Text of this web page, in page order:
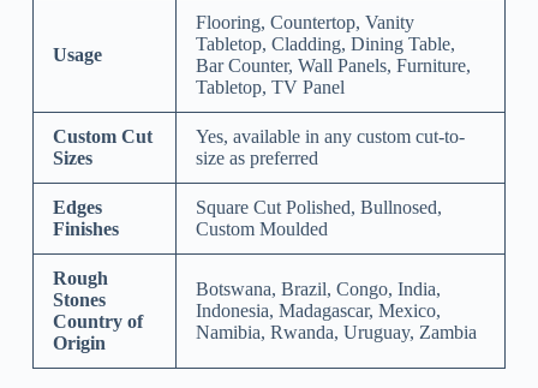
Usage
Flooring, Countertop, Vanity
Tabletop, Cladding, Dining Table,
Bar Counter, Wall Panels, Furniture,
Tabletop, TV Panel
Custom Cut
Sizes
Yes, available in any custom cut-to-
size as preferred
Edges
Finishes
Square Cut Polished, Bullnosed,
Custom Moulded
Rough
Stones
Country of
Origin
Botswana, Brazil, Congo, India,
Indonesia, Madagascar, Mexico,
Namibia, Rwanda, Uruguay, Zambia